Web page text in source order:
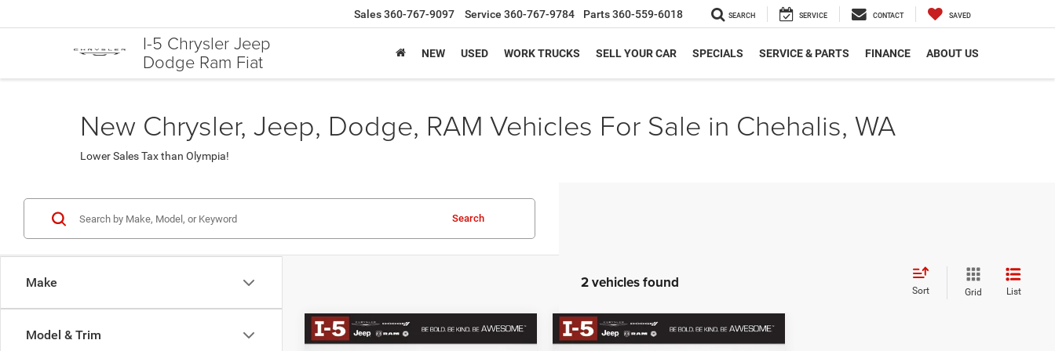
I-5 Chrysler Jeep
Dodge Ram Fiat
Sales360-767-9097 Service 360-767-9784 Parts360-559-6018 SEARCH SERVICE CONTACT SAVED
NEW USED WORK TRUCKS SELL YOUR CAR SPECIALS SERVICE & PARTS FINANCE ABOUT US
New Chrysler, Jeep, Dodge, RAM Vehicles For Sale in Chehalis, WA
Lower Sales Tax than Olympia!
Make
Model & Trim
Search
2 vehicles found Sort Grid List
Compare Vehicle Compare Vehicle